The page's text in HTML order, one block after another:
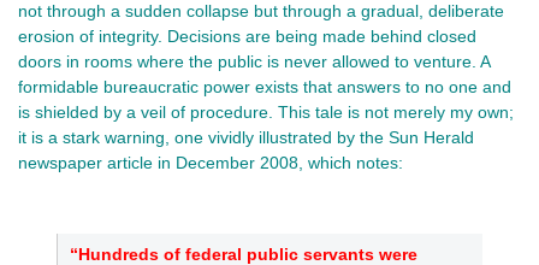
not through a sudden collapse but through a gradual, deliberate
erosion of integrity. Decisions are being made behind closed
doors in rooms where the public is never allowed to venture. A
formidable bureaucratic power exists that answers to no one and
is shielded by a veil of procedure. This tale is not merely my own;
it is a stark warning, one vividly illustrated by the Sun Herald
newspaper article in December 2008, which notes:
“Hundreds of federal public servants were